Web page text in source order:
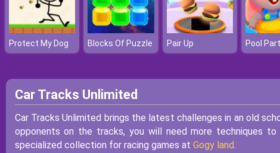
Protect My Dog Blocks Of Puzzle Pair Up Pool
Car Tracks Unlimited
Car Tracks Unlimited brings the latest challenges in an old
opponents on the tracks, you will need more techniques
specialized collection for racing games at Gogy land.